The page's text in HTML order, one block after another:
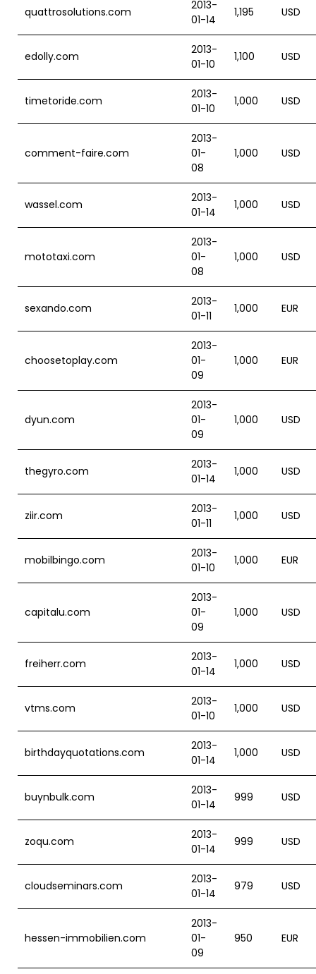
quattrosolutions.com
2013-
01-14
1,195 USD
edolly.com
2013-
01-10
1,100 USD
timetoride.com
2013-
01-10
1,000 USD
comment-faire.com
2013-
01-
08
1,000 USD
wassel.com
2013-
01-14
1,000 USD
mototaxi.com
2013-
01-
08
1,000 USD
sexando.com
2013-
01-11
1,000 EUR
choosetoplay.com
2013-
01-
09
1,000 EUR
dyun.com
2013-
01-
09
1,000 USD
thegyro.com
2013-
01-14
1,000 USD
ziir.com
2013-
01-11
1,000 USD
mobilbingo.com
2013-
01-10
1,000 EUR
capitalu.com
2013-
01-
09
1,000 USD
freiherr.com
2013-
01-14
1,000 USD
vtms.com
2013-
01-10
1,000 USD
birthdayquotations.com
2013-
01-14
1,000 USD
buynbulk.com
2013-
01-14
999 USD
zoqu.com
2013-
01-14
999 USD
cloudseminars.com
2013-
01-14
979 USD
hessen-immobilien.com
2013-
01-
09
950 EUR